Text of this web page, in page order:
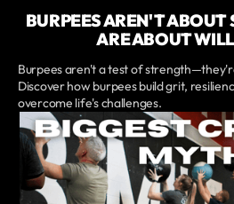
BURPEES AREN'T
ARE ABOUT
Burpees aren't a test of
Discover how burpees build grit,
overcome life's challenges.